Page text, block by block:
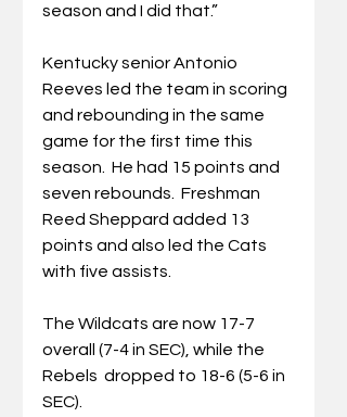
season and I did that.”
Kentucky senior Antonio
Reeves led the team in scoring
and rebounding in the same
game for the first time this
season.  He had 15 points and
seven rebounds.  Freshman
Reed Sheppard added 13
points and also led the Cats
with five assists.
The Wildcats are now 17-7
overall (7-4 in SEC), while the
Rebels  dropped to 18-6 (5-6 in
SEC).